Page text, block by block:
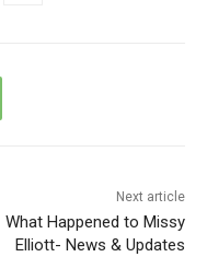
Next article
What Happened to Missy
Elliott- News & Updates